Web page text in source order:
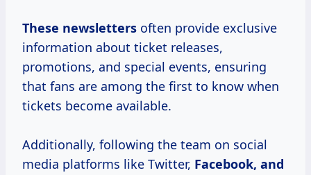
These newsletters often provide exclusive
information about ticket releases,
promotions, and special events, ensuring
that fans are among the first to know when
tickets become available.
Additionally, following the team on social
media platforms like Twitter, Facebook, and